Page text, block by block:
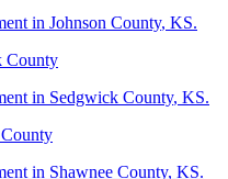
in Johnson County, KS.
County
in Sedgwick County, KS.
in Shawnee County, KS.